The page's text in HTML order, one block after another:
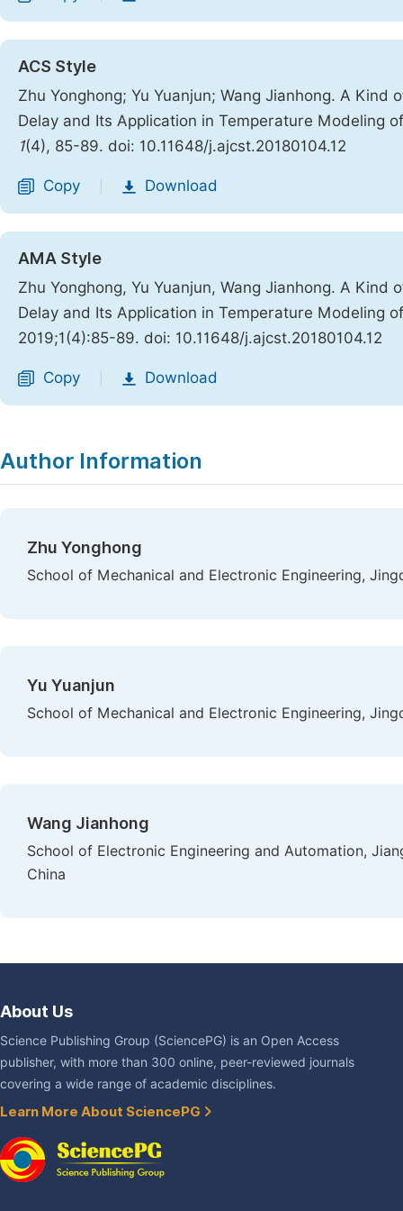
ACS Style
Zhu Yonghong; Yu Yuanjun; Wang Jianhong. A
Delay and Its Application in Temperature Modeling
1(4), 85-89. doi: 10.11648/j.ajcst.20180104.12
Copy Download
AMA Style
Zhu Yonghong, Yu Yuanjun, Wang Jianhong. A
Delay and Its Application in Temperature Modeling
2019;1(4):85-89. doi: 10.11648/j.ajcst.20180104.12
Copy Download
Author Information
Zhu Yonghong
School of Mechanical and Electronic Engineering,
Yu Yuanjun
School of Mechanical and Electronic Engineering,
Wang Jianhong
School of Electronic Engineering and Automation,
China
About Us
Science Publishing Group (SciencePG) is an Open Access
publisher, with more than 300 online, peer-reviewed journals
covering a wide range of academic disciplines.
Learn More About SciencePG